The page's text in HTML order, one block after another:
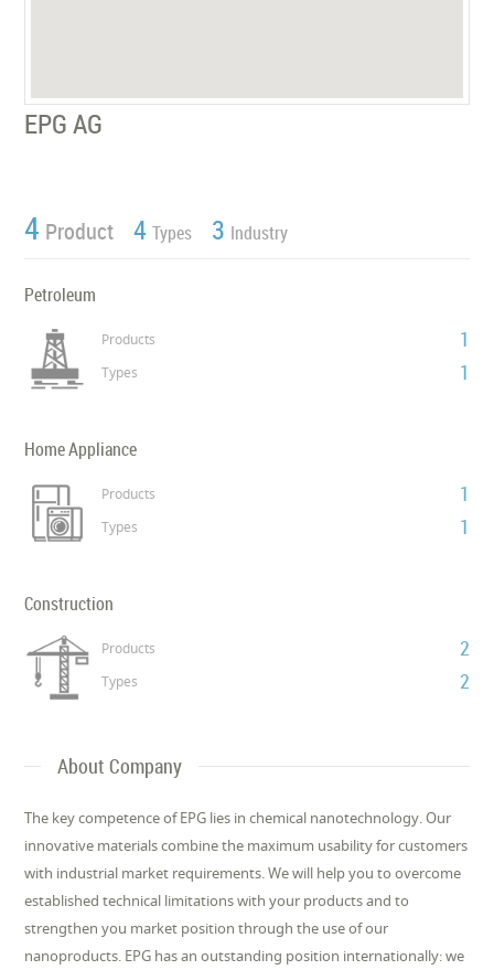
EPG AG
4 Product 4 Types 3 Industry
Petroleum
Products 1
Types 1
Home Appliance
Products 1
Types 1
Construction
Products 2
Types 2
About Company
The key competence of EPG lies in chemical nanotechnology. Our
innovative materials combine the maximum usability for customers
with industrial market requirements. We will help you to overcome
established technical limitations with your products and to
strengthen you market position through the use of our
nanoproducts. EPG has an outstanding position internationally: we